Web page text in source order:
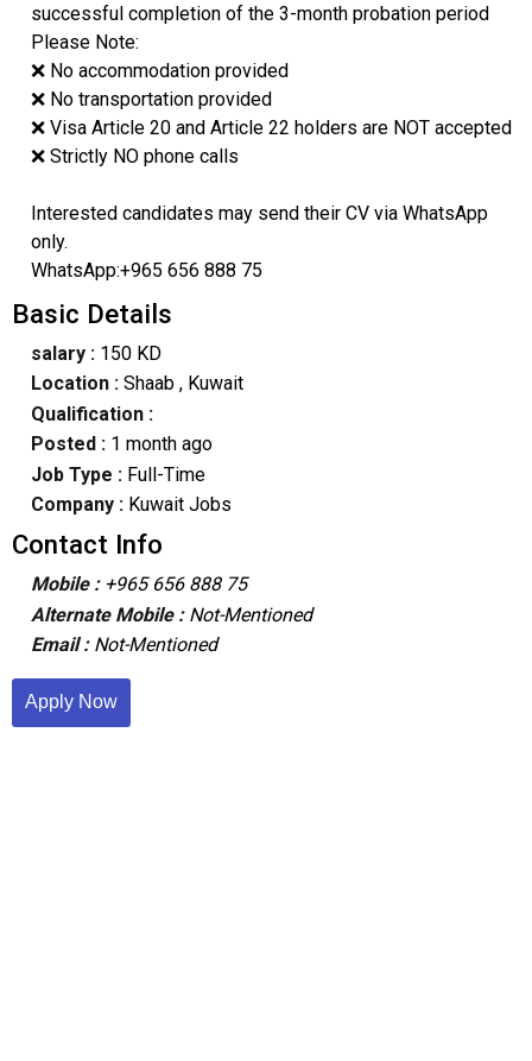
successful completion of the 3-month probation period
Please Note:
❌ No accommodation provided
❌ No transportation provided
❌ Visa Article 20 and Article 22 holders are NOT accepted
❌ Strictly NO phone calls
Interested candidates may send their CV via WhatsApp
only.
WhatsApp:+965 656 888 75
Basic Details
salary :150 KD
Location : Shaab, Kuwait
Qualification :
Posted : 1 month ago
Job Type : Full-Time
Company :Kuwait Jobs
Contact Info
Mobile : +965 656 888 75
Alternate Mobile : Not-Mentioned
Email : Not-Mentioned
Apply Now